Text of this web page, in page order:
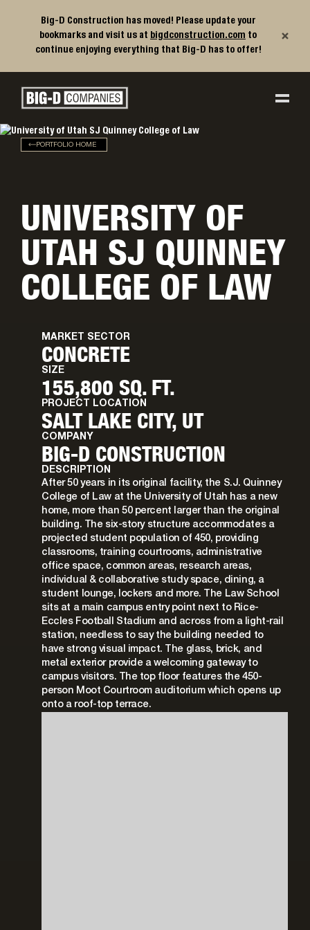
Big-D Construction has moved! Please update your
bookmarks and visit us at bigdconstruction.com to
continue enjoying everything that Big-D has to offer!
×
Main Navigation
Big-D Companies Homepage
PORTFOLIO HOME
UNIVERSITY OF
UTAH SJ QUINNEY
COLLEGE OF LAW
MARKET SECTOR
CONCRETE
SIZE
155,800 SQ. FT.
PROJECT LOCATION
SALT LAKE CITY, UT
COMPANY
BIG-D CONSTRUCTION
DESCRIPTION
After 50 years in its original facility, the S.J. Quinney
College of Law at the University of Utah has a new
home, more than 50 percent larger than the original
building. The six-story structure accommodates a
projected student population of 450, providing
classrooms, training courtrooms, administrative
office space, common areas, research areas,
individual & collaborative study space, dining, a
student lounge, lockers and more. The Law School
sits at a main campus entry point next to Rice-
Eccles Football Stadium and across from a light-rail
station, needless to say the building needed to
have strong visual impact. The glass, brick, and
metal exterior provide a welcoming gateway to
campus visitors. The top floor features the 450-
person Moot Courtroom auditorium which opens up
onto a roof-top terrace.